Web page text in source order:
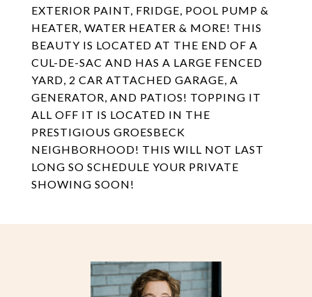
EXTERIOR PAINT, FRIDGE, POOL PUMP &
HEATER, WATER HEATER & MORE! THIS
BEAUTY IS LOCATED AT THE END OF A
CUL-DE-SAC AND HAS A LARGE FENCED
YARD, 2 CAR ATTACHED GARAGE, A
GENERATOR, AND PATIOS! TOPPING IT
ALL OFF IT IS LOCATED IN THE
PRESTIGIOUS GROESBECK
NEIGHBORHOOD! THIS WILL NOT LAST
LONG SO SCHEDULE YOUR PRIVATE
SHOWING SOON!